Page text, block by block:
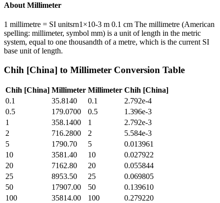
About Millimeter
1 millimetre = SI unitsrn1×10-3 m 0.1 cm The millimetre (American
spelling: millimeter, symbol mm) is a unit of length in the metric
system, equal to one thousandth of a metre, which is the current SI
base unit of length.
Chih [China] to Millimeter Conversion Table
Chih [China] Millimeter Millimeter Chih [China]
0.1
35.8140 0.1
2.792e-4
0.5
179.0700 0.5
1.396e-3
1
358.1400 1
2.792e-3
2
716.2800 2
5.584e-3
5
1790.70 5
0.013961
10
3581.40 10
0.027922
20
7162.80 20
0.055844
25
8953.50 25
0.069805
50
17907.00 50
0.139610
100
35814.00 100
0.279220